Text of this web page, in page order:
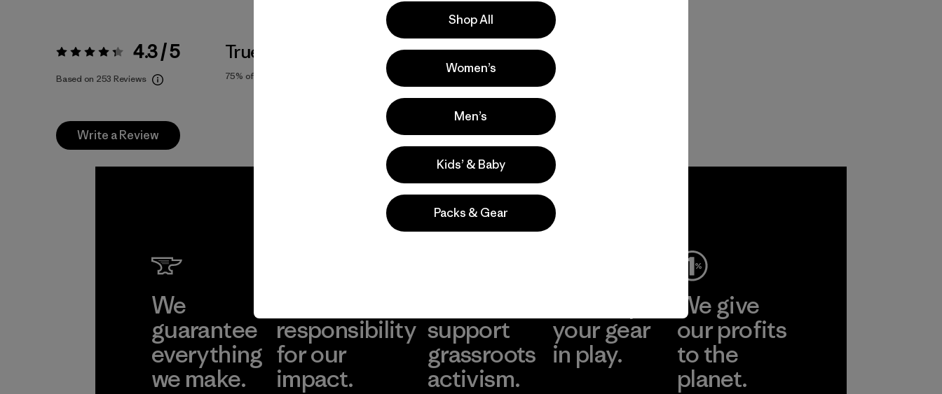
Rating: 4.3 / 5 4.3 / 5
Based on 253 Reviews
True To Size
75% of reviewers
Activities
Casual Wear, Hiking, Work
Popular among reviewers
Write a Review
We
guarantee
everything
we make.
responsibility
for our
impact.
support
grassroots
activism.
your gear
in play.
We give
our profits
to the
planet.
Shop All
Women’s
Men’s
Kids’ & Baby
Packs & Gear